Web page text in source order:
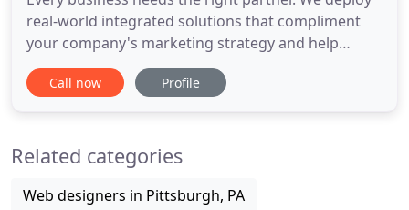
real-world integrated solutions that compliment
your company's marketing strategy and help
deliver tangible ROI. We develop compelling stories
about your brand, company or project and build
advertising content
Call now Profile
Related categories
Web designers in Pittsburgh, PA